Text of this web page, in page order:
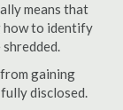
means that
how to identify
gaining
disclosed.